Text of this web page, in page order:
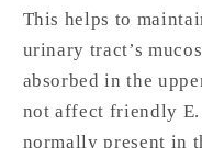
This helps to
urinary tract’s
absorbed in the
not affect friendly
normally present in